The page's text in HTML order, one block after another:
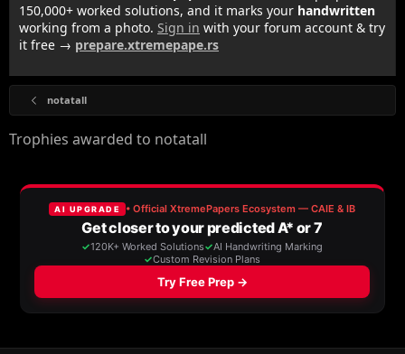
150,000+ worked solutions, and it marks your handwritten
working from a photo. Sign in with your forum account & try
it free → prepare.xtremepape.rs
notatall
Trophies awarded to notatall